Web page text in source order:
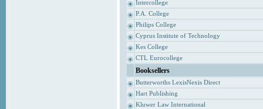
Intercollege
P.A. College
Philips College
Cyprus Institute of Technology
Kes College
CTL Eurocollege
Booksellers
Butterworths LexisNexis Direct
Hart Publishing
Kluwer Law International